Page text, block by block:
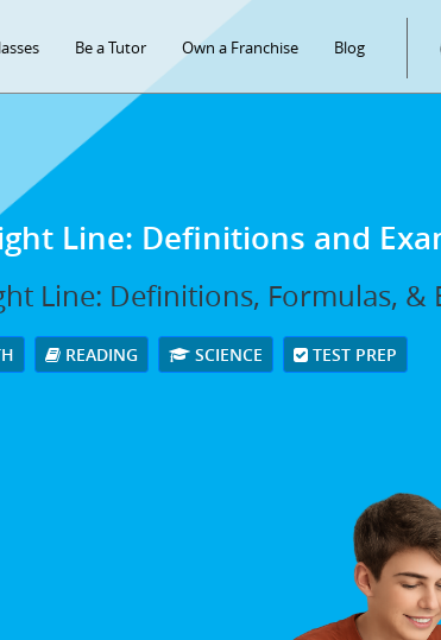
Be a Tutor Own a Franchise Blog
Line: Definitions and
Line: Definitions, Formulas, &
READING SCIENCE TEST PREP